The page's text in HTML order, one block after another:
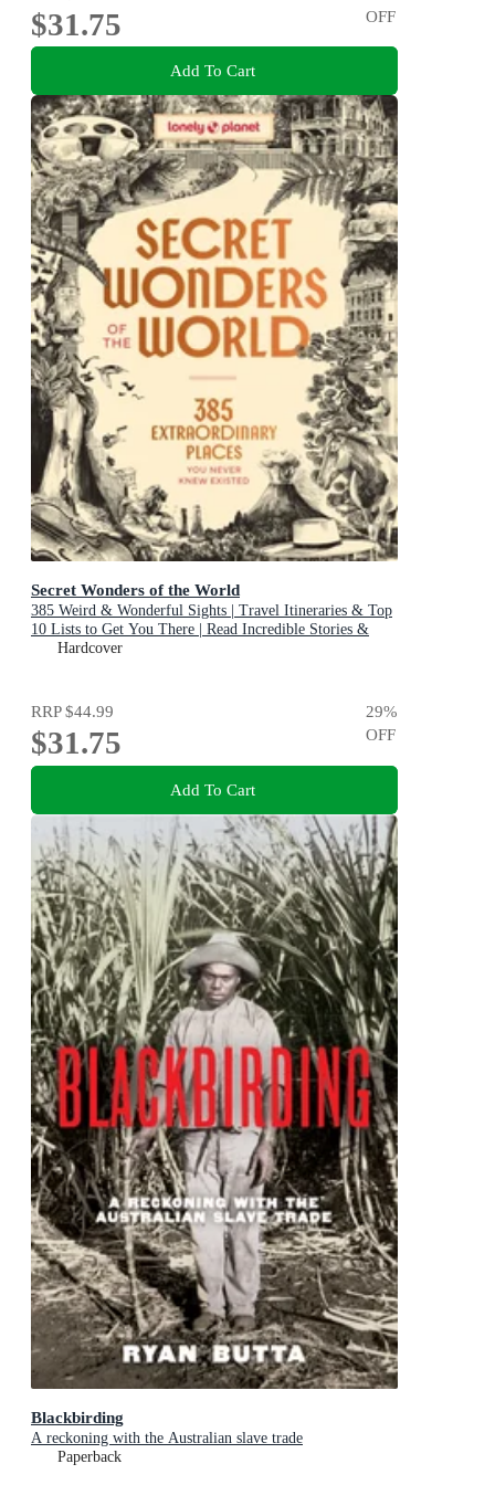
$31.75
OFF
Add To Cart
Secret Wonders of the World
385 Weird & Wonderful Sights | Travel Itineraries & Top
10 Lists to Get You There | Read Incredible Stories &
About Each Place
Hardcover
RRP$44.99
$31.75
29%
OFF
Add To Cart
Blackbirding
A reckoning with the Australian slave trade
Paperback